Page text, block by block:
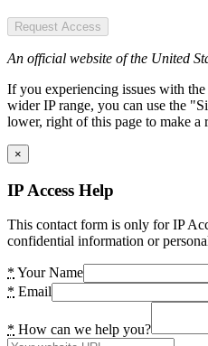
Request Access
An official website of the United
If you experiencing issues with
wider IP range, you can use the
lower, right of this page to make a
×
IP Access Help
This contact form is only for IP
confidential information or
* Your Name
* Email
* How can we help you?